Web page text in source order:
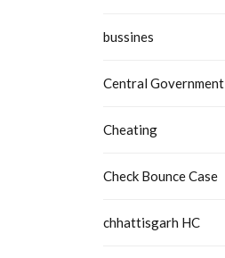
bussines
Central Government
Cheating
Check Bounce Case
chhattisgarh HC